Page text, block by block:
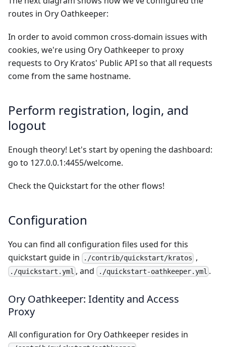
routes in Ory Oathkeeper:
In order to avoid common cross-domain issues with
cookies, we're using Ory Oathkeeper to proxy
requests to Ory Kratos' Public API so that all requests
come from the same hostname.
Perform registration, login, and
logout
Enough theory! Let's start by opening the dashboard:
go to 127.0.0.1:4455/welcome.
Check the Quickstartfor the other flows!
Configuration
You can find all configuration files used for this
quickstart guide in
./contrib/quickstart/kratos ,
./quickstart.yml , and ./quickstart-oathkeeper.yml .
Ory Oathkeeper: Identity and Access
Proxy
All configuration for Ory Oathkeeper resides in